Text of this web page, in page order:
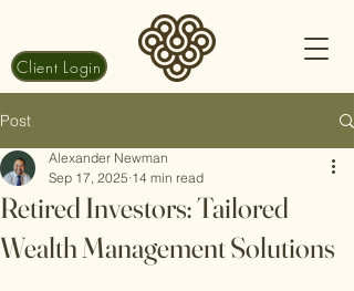
Client Login
Post
Retired Investors: Tailored
Wealth Management Solutions
Alexander Newman
Sep 17, 2025 14 min read